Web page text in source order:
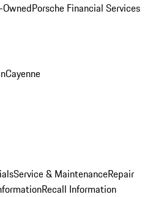
Porsche Financial Services
Cayenne
Service & MaintenanceRepair
Recall Information